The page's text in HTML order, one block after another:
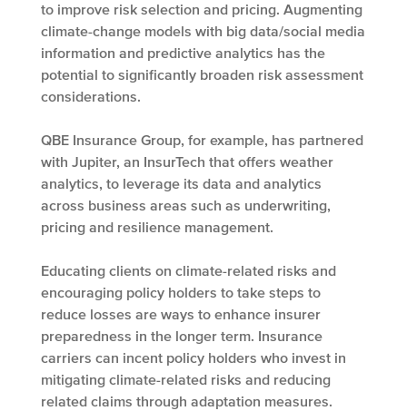
to improve risk selection and pricing. Augmenting
climate-change models with big data/social media
information and predictive analytics has the
potential to significantly broaden risk assessment
considerations.
QBE Insurance Group, for example, has partnered
with Jupiter, an InsurTech that offers weather
analytics, to leverage its data and analytics
across business areas such as underwriting,
pricing and resilience management.
Educating clients on climate-related risks and
encouraging policy holders to take steps to
reduce losses are ways to enhance insurer
preparedness in the longer term. Insurance
carriers can incent policy holders who invest in
mitigating climate-related risks and reducing
related claims through adaptation measures.